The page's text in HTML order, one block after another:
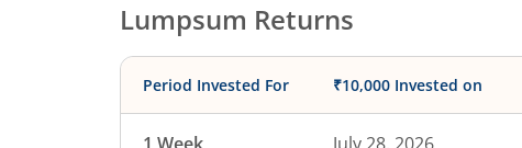
Lumpsum Returns
Period Invested For ₹10,000 Invested on